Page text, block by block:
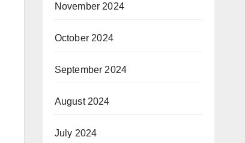
November 2024
October 2024
September 2024
August 2024
July 2024